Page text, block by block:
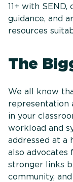
11+ with
guidance, and
resources
The
We all know
representation
in your
workload and
addressed at a
also
stronger links
community,